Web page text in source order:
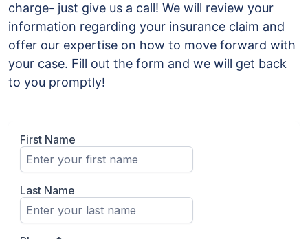
charge- just give us a call! We will review your
information regarding your insurance claim and
offer our expertise on how to move forward with
your case. Fill out the form and we will get back
to you promptly!